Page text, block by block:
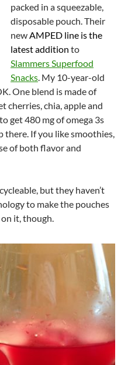
packed in a squeezable,
disposable pouch. Their
newAMPED line is the
latest addition to
Slammers Superfood
Snacks. My 10-year-old
One blend is made of
cherries, chia, apple and
get 480 mg of omega 3s
there. If you like smoothies,
of both flavor and
but they haven’t
to make the pouches
it, though.